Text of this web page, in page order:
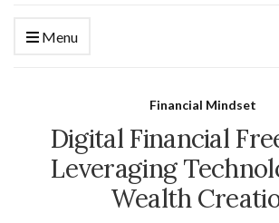
Menu
Financial Mindset
Digital Financial
Leveraging
Wealth